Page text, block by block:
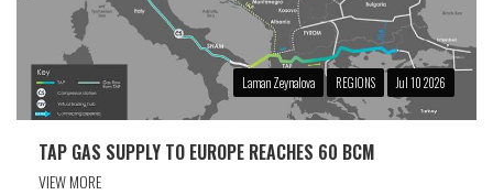
Laman Zeynalova REGIONS Jul 10 2026
TAP GAS SUPPLY TO EUROPE REACHES 60 BCM
VIEW MORE